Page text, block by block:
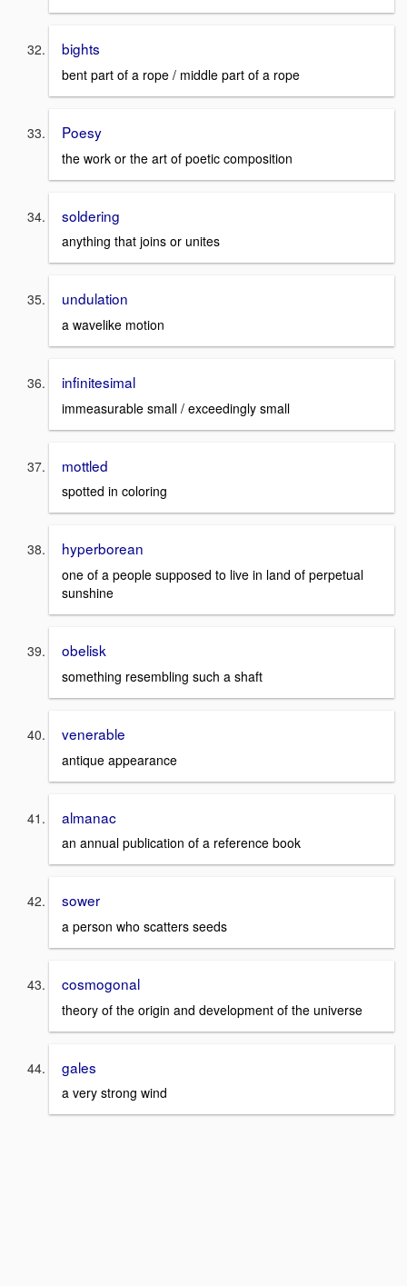
bights
bent part of a rope / middle part of a rope
Poesy
the work or the art of poetic composition
soldering
anything that joins or unites
undulation
a wavelike motion
infinitesimal
immeasurable small / exceedingly small
mottled
spotted in coloring
hyperborean
one of a people supposed to live in land of perpetual
sunshine
obelisk
something resembling such a shaft
venerable
antique appearance
almanac
an annual publication of a reference book
sower
a person who scatters seeds
cosmogonal
theory of the origin and development of the universe
gales
a very strong wind